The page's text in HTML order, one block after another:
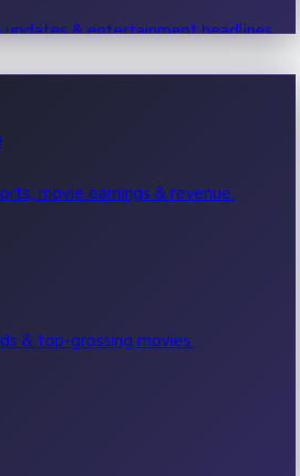
& entertainment headlines.
movie earnings & revenue.
& top-grossing movies.